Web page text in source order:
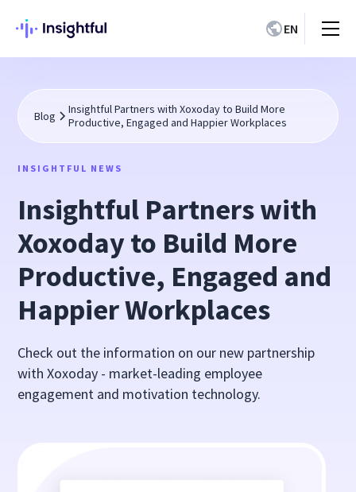
EN
Blog
Insightful Partners with Xoxoday to Build More
Productive, Engaged and Happier Workplaces
INSIGHTFUL NEWS
Insightful Partners with
Xoxoday to Build More
Productive, Engaged and
Happier Workplaces
Check out the information on our new partnership
with Xoxoday - market-leading employee
engagement and motivation technology.